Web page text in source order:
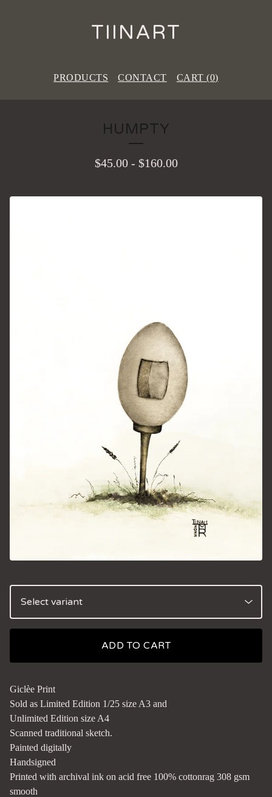
TIINART
PRODUCTS CONTACT CART (0)
HUMPTY
$45.00- $160.00
ADD TO CART
Giclèe Print
Sold as Limited Edition 1/25 size A3 and
Unlimited Edition size A4
Scanned traditional sketch.
Painted digitally
Handsigned
Printed with archival ink on acid free 100% cottonrag 308 gsm
smooth